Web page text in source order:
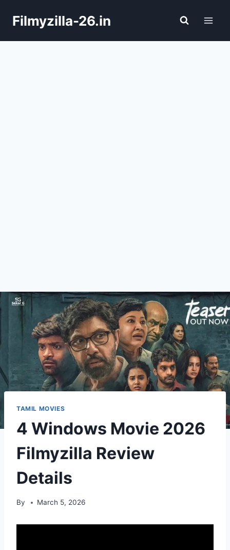
Filmyzilla-26.in
TAMIL MOVIES
4 Windows Movie 2026
Filmyzilla Review
Details
By March 5, 2026